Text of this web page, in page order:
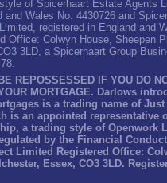
of Spicerhaart Estate Agents
and Wales No. 4430726 and
registered in England and
Office: Colwyn House, Sheepen
3LD, a Spicerhaart Group
REPOSSESSED IF YOU DO
MORTGAGE. Darlows
is a trading name of
is an appointed representative
a trading style of Openwork
by the Financial
Limited Registered Office:
Essex, CO3 3LD.